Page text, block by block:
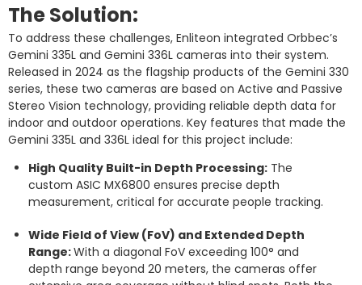
The Solution:
To address these challenges, Enliteon integrated Orbbec’s
Gemini 335L and Gemini 336L cameras into their system.
Released in 2024 as the flagship products of the Gemini 330
series, these two cameras are based on Active and Passive
Stereo Vision technology, providing reliable depth data for
indoor and outdoor operations. Key features that made the
Gemini 335L and 336L ideal for this project include:
High Quality Built-in Depth Processing: The
custom ASIC MX6800 ensures precise depth
measurement, critical for accurate people tracking.
Wide Field of View (FoV) and Extended Depth
Range:With a diagonal FoV exceeding 100° and
depth range beyond 20 meters, the cameras offer